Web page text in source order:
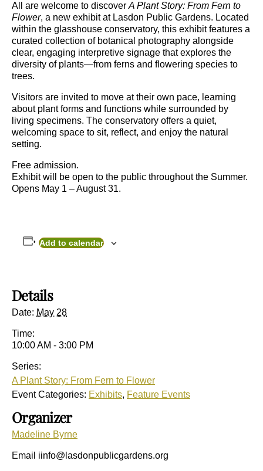
All are welcome to discover A Plant Story: From Fern to
Flower, a new exhibit at Lasdon Public Gardens. Located
within the glasshouse conservatory, this exhibit features a
curated collection of botanical photography alongside
clear, engaging interpretive signage that explores the
diversity of plants—from ferns and flowering species to
trees.
Visitors are invited to move at their own pace, learning
about plant forms and functions while surrounded by
living specimens. The conservatory offers a quiet,
welcoming space to sit, reflect, and enjoy the natural
setting.
Free admission.
Exhibit will be open to the public throughout the Summer.
Opens May 1 – August 31.
Add to calendar
Details
Date: May 28
Time:
10:00 AM - 3:00 PM
Series:
A Plant Story: From Fern to Flower
Event Categories: Exhibits, Feature Events
Organizer
Madeline Byrne
Email iinfo@lasdonpublicgardens.org